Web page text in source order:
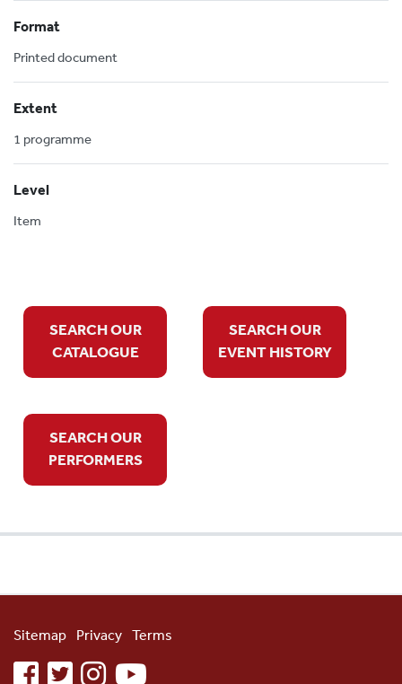
Format
Printed document
Extent
1 programme
Level
Item
SEARCH OUR
CATALOGUE
SEARCH OUR
EVENT HISTORY
SEARCH OUR
PERFORMERS
Sitemap Privacy Terms
facebooktwitterinstagramyoutube